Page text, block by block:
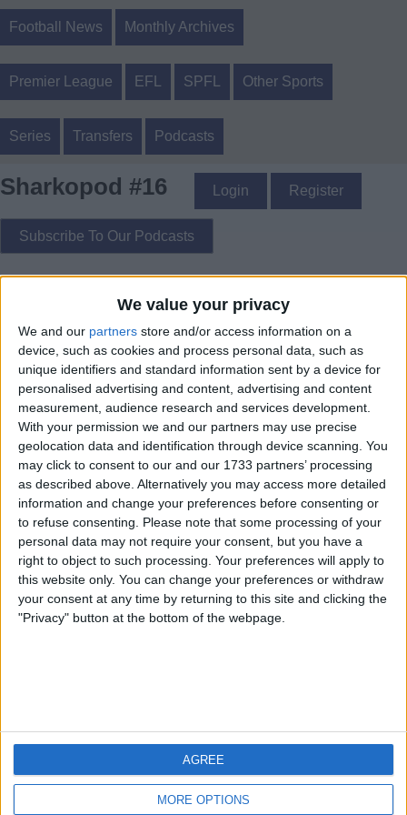
We value your privacy
We and our partners store and/or access information on a
device, such as cookies and process personal data, such as
unique identifiers and standard information sent by a device for
personalised advertising and content, advertising and content
measurement, audience research and services development.
With your permission we and our partners may use precise
geolocation data and identification through device scanning. You
may click to consent to our and our 1733 partners’ processing
as described above. Alternatively you may access more detailed
information and change your preferences before consenting or
to refuse consenting.
Please note that some processing of your
personal data may not require your consent, but you have a
right to object to such processing. Your preferences will apply to
this website only. You can change your preferences or withdraw
your consent at any time by returning to this site and clicking the
"Privacy" button at the bottom of the webpage.
MORE OPTIONS
AGREE
Football News Monthly Archives
Premier League EFL SPFL Other Sports
Series Transfers Podcasts
Sharkopod #16 Login Register
Subscribe To Our Podcasts
Liverpool FC transfer rumours